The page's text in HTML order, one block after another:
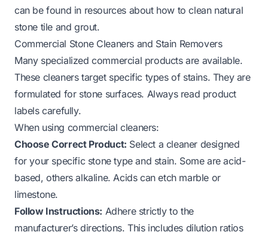
can be found in resources about how to clean natural
stone tile and grout.
Commercial Stone Cleaners and Stain Removers
Many specialized commercial products are available.
These cleaners target specific types of stains. They are
formulated for stone surfaces. Always read product
labels carefully.
When using commercial cleaners:
Choose Correct Product: Select a cleaner designed
for your specific stone type and stain. Some are acid-
based, others alkaline. Acids can etch marble or
limestone.
Follow Instructions: Adhere strictly to the
manufacturer’s directions. This includes dilution ratios